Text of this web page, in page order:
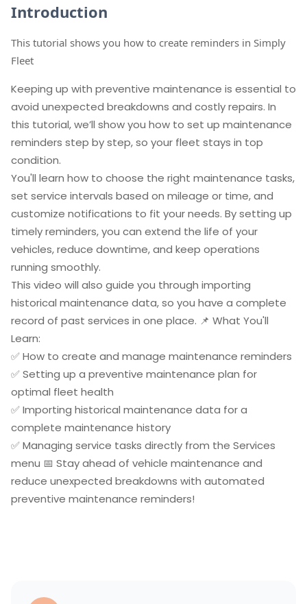
Introduction
This tutorial shows you how to create reminders in Simply
Fleet
Keeping up with preventive maintenance is essential to
avoid unexpected breakdowns and costly repairs. In
this tutorial, we’ll show you how to set up maintenance
reminders step by step, so your fleet stays in top
condition.
You'll learn how to choose the right maintenance tasks,
set service intervals based on mileage or time, and
customize notifications to fit your needs. By setting up
timely reminders, you can extend the life of your
vehicles, reduce downtime, and keep operations
running smoothly.
This video will also guide you through importing
historical maintenance data, so you have a complete
record of past services in one place. 📌 What You'll
Learn:
✅ How to create and manage maintenance reminders
✅ Setting up a preventive maintenance plan for
optimal fleet health
✅ Importing historical maintenance data for a
complete maintenance history
✅ Managing service tasks directly from the Services
menu 📅 Stay ahead of vehicle maintenance and
reduce unexpected breakdowns with automated
preventive maintenance reminders!